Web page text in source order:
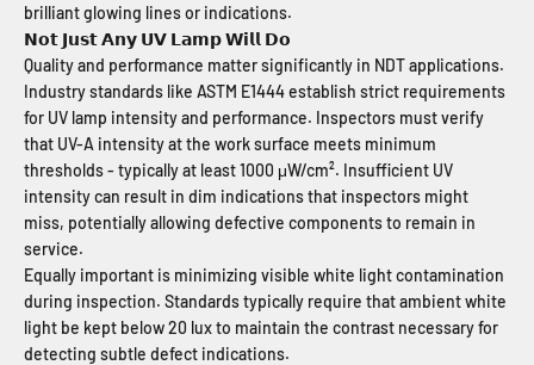
brilliant glowing lines or indications.
𝗡𝗼𝘁 𝗝𝘂𝘀𝘁 𝗔𝗻𝘆 𝗨𝗩 𝗟𝗮𝗺𝗽 𝗪𝗶𝗹𝗹 𝗗𝗼
Quality and performance matter significantly in NDT applications.
Industry standards like ASTM E1444 establish strict requirements
for UV lamp intensity and performance. Inspectors must verify
that UV-A intensity at the work surface meets minimum
thresholds - typically at least 1000 μW/cm². Insufficient UV
intensity can result in dim indications that inspectors might
miss, potentially allowing defective components to remain in
service.
Equally important is minimizing visible white light contamination
during inspection. Standards typically require that ambient white
light be kept below 20 lux to maintain the contrast necessary for
detecting subtle defect indications.